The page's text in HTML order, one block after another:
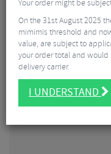
Your order might be
On the 31st August 2025
mimimis threshold and
value, are subject to
your order total and would
delivery carrier.
I UNDERSTAND